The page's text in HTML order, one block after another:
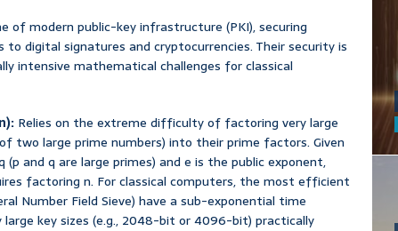
of modern public-key infrastructure (PKI), securing
to digital signatures and cryptocurrencies. Their security is
intensive mathematical challenges for classical
Relies on the extreme difficulty of factoring very large
two large prime numbers) into their prime factors. Given
(p and q are large primes) and e is the public exponent,
factoring n. For classical computers, the most efficient
Number Field Sieve) have a sub-exponential time
key sizes (e.g., 2048-bit or 4096-bit) practically